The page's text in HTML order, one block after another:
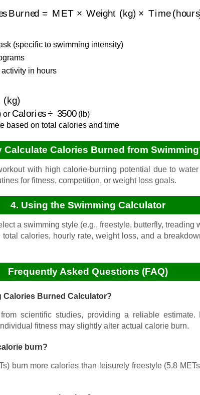
(specific to swimming intensity)
in hours
or
Calories 3500
(lb)
based on total calories and time
Calculate Calories Burned from
with high calorie-burning potential due to
for fitness, competition, or weight loss goals.
4. Using the Swimming Calculator
a swimming style (e.g., freestyle, butterfly, treading
calories, hourly rate, weight loss, and a
Frequently Asked Questions (FAQ)
Calories Burned Calculator?
scientific studies, providing a reliable estimate.
fitness may slightly alter actual calorie burn.
burn?
burn more calories than leisurely freestyle (5.8